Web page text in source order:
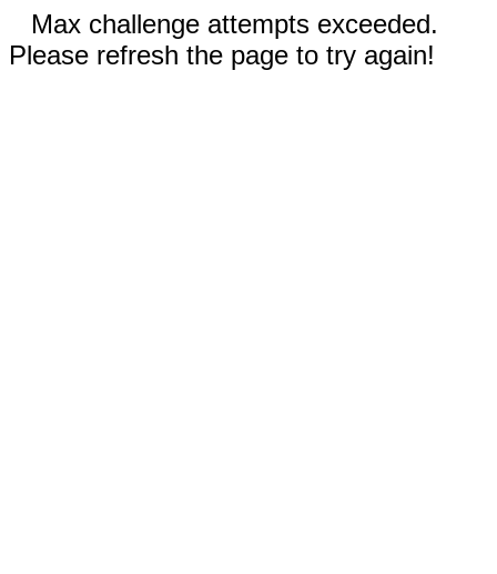
Max challenge attempts exceeded.
Please refresh the page to try again!